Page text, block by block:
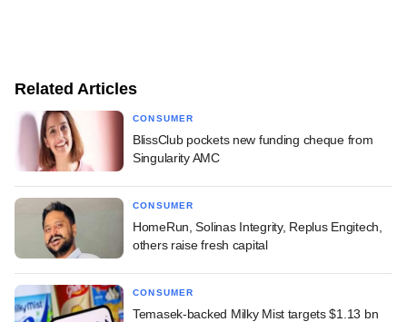
Related Articles
CONSUMER
BlissClub pockets new funding cheque from
Singularity AMC
CONSUMER
HomeRun, Solinas Integrity, Replus Engitech,
others raise fresh capital
CONSUMER
Temasek-backed Milky Mist targets $1.13 bn